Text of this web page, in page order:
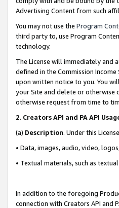
Advertising Content from such
You may not use the Program
third party to, use Program
technology.
The License will immediately and
defined in the Commission
upon written notice to you. You
your Site and delete or otherwise
otherwise request from time to
2. Creators API and PA API
(a) Description. Under this
• Data, images, audio, video,
• Textual materials, such as
In addition to the foregoing
connection with Creators API and